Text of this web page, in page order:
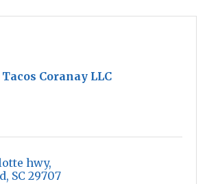
Tacos Coranay LLC
hwy
SC 29707